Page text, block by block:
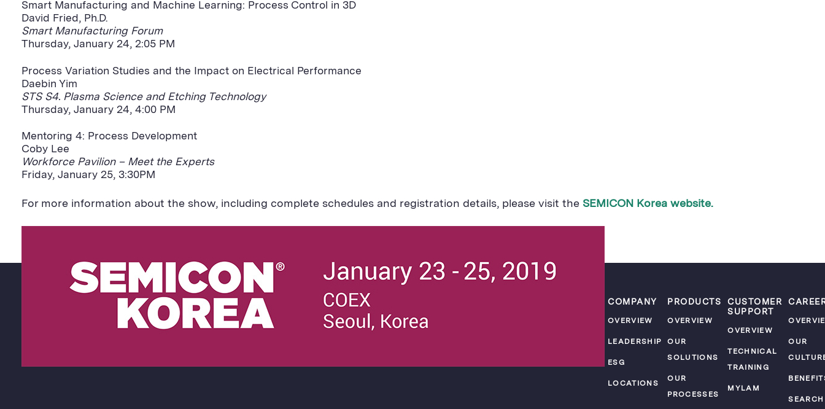
Smart Manufacturing and Machine Learning: Process Control in 3D
David Fried, Ph.D.
Smart Manufacturing Forum
Thursday, January 24, 2:05 PM
Process Variation Studies and the Impact on Electrical Performance
Daebin Yim
STS S4. Plasma Science and Etching Technology
Thursday, January 24, 4:00 PM
Mentoring 4: Process Development
Coby Lee
Workforce Pavilion – Meet the Experts
Friday, January 25, 3:30PM
For more information about the show, including complete schedules and registration details, please visit the SEMICON Korea website.
COMPANY
OVERVIEW
LEADERSHIP
ESG
LOCATIONS
PRODUCTS
OVERVIEW
OUR
SOLUTIONS
OUR
PROCESSES
CUSTOMER
SUPPORT
OVERVIEW
TECHNICAL
TRAINING
MYLAM
OUR
SEARCH